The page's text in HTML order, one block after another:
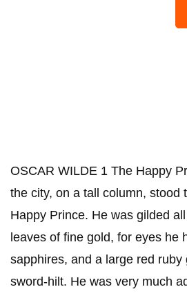
OSCAR WILDE 1 The Happy
the city, on a tall column, stood
Happy Prince. He was gilded
leaves of fine gold, for eyes he
sapphires, and a large red ruby
sword-hilt. He was very much